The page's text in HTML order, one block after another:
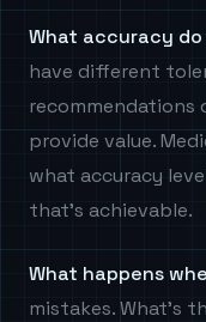
What accuracy do
have different
recommendations
provide value.
what accuracy
that's achievable.
What happens
mistakes. What's